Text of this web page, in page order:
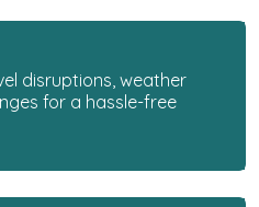
disruptions, weather
for a hassle-free